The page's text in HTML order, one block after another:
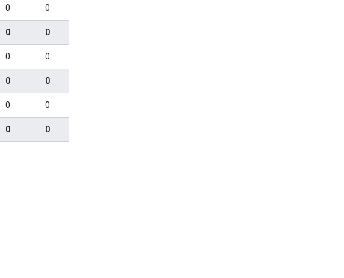
0 0
0 0
0 0
0 0
0 0
0 0